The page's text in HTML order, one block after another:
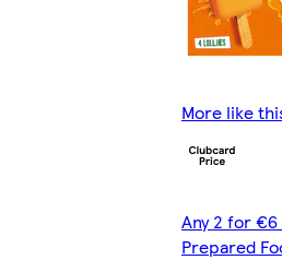
More like
Any 2 for
Prepared